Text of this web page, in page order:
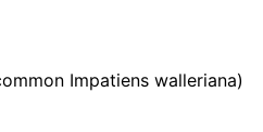
Impatiens walleriana)